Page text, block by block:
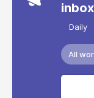
inbox
Daily
All